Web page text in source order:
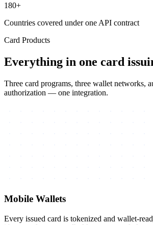
180+
Countries covered under one API contract
Card Products
Everything in one card
Three card programs, three wallet networks,
authorization — one integration.
Mobile Wallets
Every issued card is tokenized and wallet-